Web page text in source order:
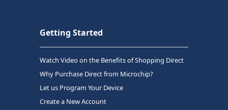
Getting Started
Watch Video on the Benefits of Shopping Direct
Why Purchase Direct from Microchip?
Let us Program Your Device
Create a New Account